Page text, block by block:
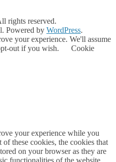
rights reserved.
Powered by WordPress.
your experience. We'll assume
out if you wish.
Cookie
your experience while you
these cookies, the cookies that
on your browser as they are
functionalities of the website.